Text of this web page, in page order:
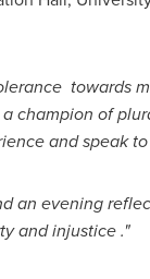
towards
champion of
and speak
an evening
and injustice ."